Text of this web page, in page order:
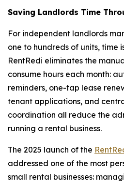
Saving Landlords Time
For independent landlords
one to hundreds of units, time
RentRedi eliminates the
consume hours each month:
reminders, one-tap lease
tenant applications, and
coordination all reduce the
running a rental business.
The 2025 launch of the
addressed one of the most
small rental businesses: